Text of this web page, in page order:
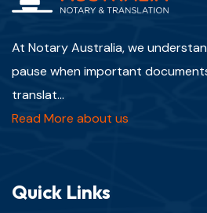
At Notary Australia, we
pause when important
translat...
Read More about us
Quick Links